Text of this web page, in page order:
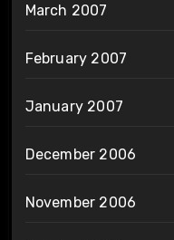
March 2007
February 2007
January 2007
December 2006
November 2006